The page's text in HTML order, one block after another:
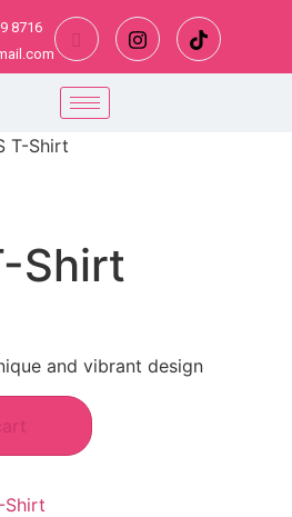
8716
T-Shirt
Shirt
and vibrant design
Shirt